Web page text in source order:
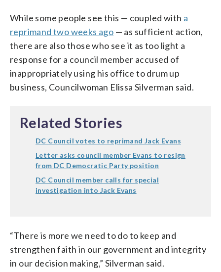
While some people see this — coupled with a
reprimand two weeks ago — as sufficient action,
there are also those who see it as too light a
response for a council member accused of
inappropriately using his office to drum up
business, Councilwoman Elissa Silverman said.
Related Stories
DC Council votes to reprimand Jack Evans
Letter asks council member Evans to resign
from DC Democratic Party position
DC Council member calls for special
investigation into Jack Evans
“There is more we need to do to keep and
strengthen faith in our government and integrity
in our decision making,” Silverman said.